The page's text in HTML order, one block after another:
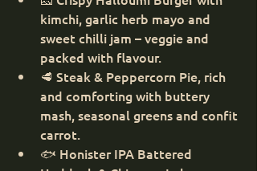
kimchi, garlic herb mayo and
sweet chilli jam – veggie and
packed with flavour.
🥩 Steak & Peppercorn Pie, rich
and comforting with buttery
mash, seasonal greens and confit
carrot.
🐟 Honister IPA Battered